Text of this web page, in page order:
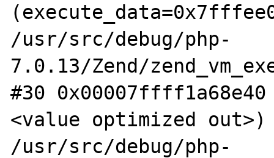
/usr/src/debug/php-
7.0.13/Zend/
#30
<value optimized
/usr/src/debug/php-